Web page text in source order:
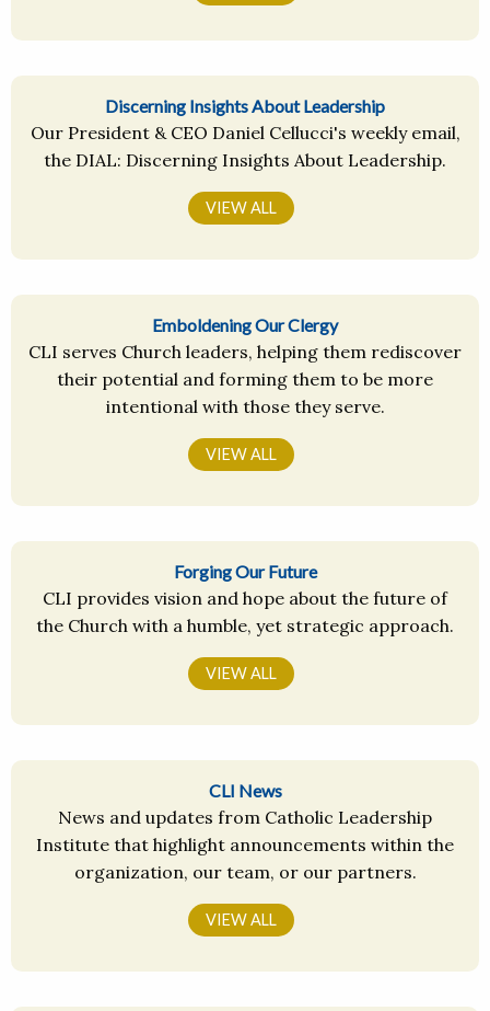
Discerning Insights About Leadership
Our President & CEO Daniel Cellucci's weekly email,
the DIAL: Discerning Insights About Leadership.
VIEW ALL
Emboldening Our Clergy
CLI serves Church leaders, helping them rediscover
their potential and forming them to be more
intentional with those they serve.
VIEW ALL
Forging Our Future
CLI provides vision and hope about the future of
the Church with a humble, yet strategic approach.
VIEW ALL
CLI News
News and updates from Catholic Leadership
Institute that highlight announcements within the
organization, our team, or our partners.
VIEW ALL